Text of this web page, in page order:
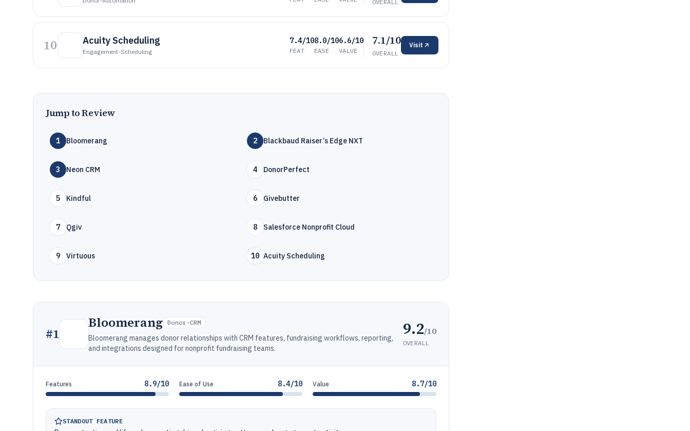
OVERALL
10 Acuity Scheduling
Engagement-Scheduling
7.4/10
FEAT
8.0/10
EASE
6.6/10
VALUE
7.1/10
OVERALL
Visit
Jump to Review
1 Bloomerang 2 Blackbaud Raiser’s Edge NXT
3 Neon CRM 4 DonorPerfect
5 Kindful 6 Givebutter
7 Qgiv 8 Salesforce Nonprofit Cloud
9 Virtuous 10 Acuity Scheduling
#1
Bloomerang Donor-CRM
Bloomerang manages donor relationships with CRM features, fundraising workflows, reporting,
and integrations designed for nonprofit fundraising teams.
9.2/10
OVERALL
Features 8.9/10 Ease of Use 8.4/10 Value 8.7/10
STANDOUT FEATURE